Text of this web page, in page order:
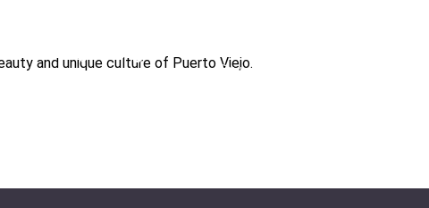
and unique culture of Puerto Viejo.
Ideal For:
Kayaking